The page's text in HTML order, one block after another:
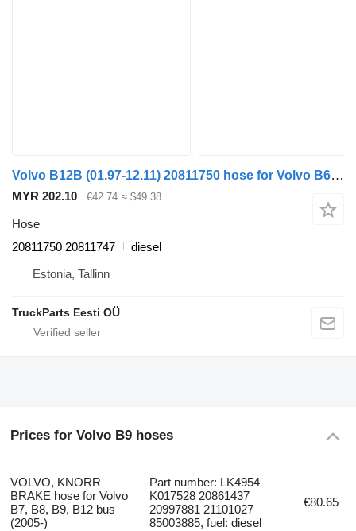
Volvo B12B (01.97-12.11) 20811750 hose for Volvo B6, B7, B9, B10, B12 bus (1978-2011)
MYR 202.10 €42.74 ≈ $49.38
Hose
20811750 20811747
diesel
Estonia, Tallinn
TruckParts Eesti OÜ
Prices for Volvo B9 hoses
VOLVO, KNORR
BRAKE hose for Volvo
B7, B8, B9, B12 bus
(2005-)
Part number: LK4954
K017528 20861437
20997881 21101027
85003885, fuel: diesel
€80.65